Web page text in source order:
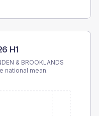
H1
& BROOKLANDS
national mean.